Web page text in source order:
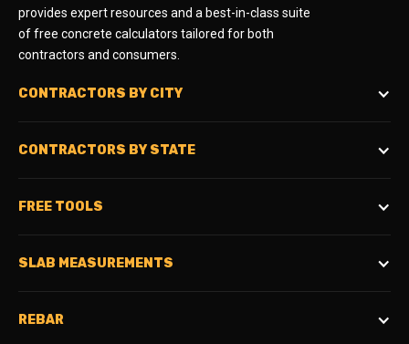
provides expert resources and a best-in-class suite
of free concrete calculators tailored for both
contractors and consumers.
CONTRACTORS BY CITY
CONTRACTORS BY STATE
FREE TOOLS
SLAB MEASUREMENTS
REBAR